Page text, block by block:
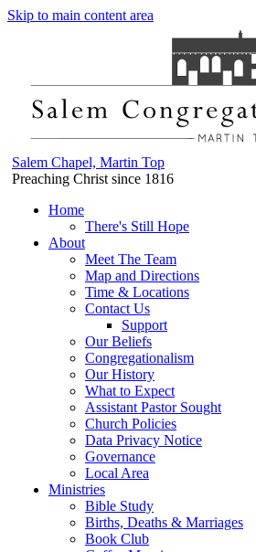
Skip to main content area
Salem Chapel, Martin Top
Preaching Christ since 1816
Home
There's Still Hope
About
Meet The Team
Map and Directions
Time & Locations
Contact Us
Support
Our Beliefs
Congregationalism
Our History
What to Expect
Assistant Pastor Sought
Church Policies
Data Privacy Notice
Governance
Local Area
Ministries
Bible Study
Births, Deaths & Marriages
Book Club